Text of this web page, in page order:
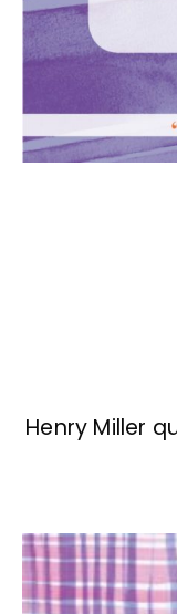
Henry Miller